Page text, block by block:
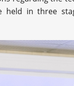
in three